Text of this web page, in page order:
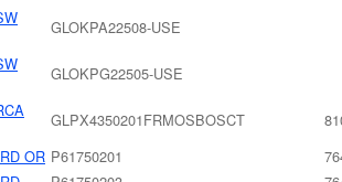
GLOKPA22508-USE
GLOKPG22505-USE
GLPX4350201FRMOSBOSCT
OR P61750201